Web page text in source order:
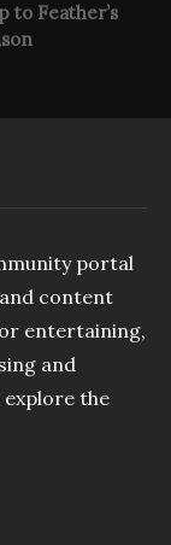
to Feather’s
portal
content
entertaining,
and
the